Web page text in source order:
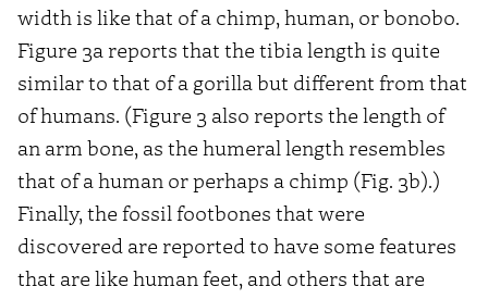
width is like that of a chimp, human, or bonobo.
Figure 3a reports that the tibia length is quite
similar to that of a gorilla but different from that
of humans. (Figure 3 also reports the length of
an arm bone, as the humeral length resembles
that of a human or perhaps a chimp (Fig. 3b).)
Finally, the fossil footbones that were
discovered are reported to have some features
that are like human feet, and others that are